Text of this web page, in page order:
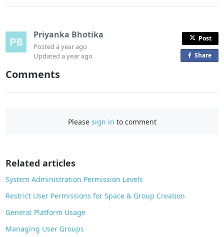
Priyanka Bhotika
Posteda year ago
Updateda year ago
Post
Shareo
a
Comments
Please sign in to comment
Related articles
System Administration Permission Levels
Restrict User Permissions for Space & Group Creation
General Platform Usage
Managing User Groups